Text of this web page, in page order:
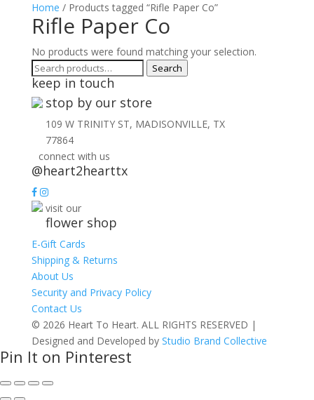
Home / Products tagged “Rifle Paper Co”
Rifle Paper Co
No products were found matching your selection.
Search
for:
Search
keep in touch
stop by our store
109 W TRINITY ST, MADISONVILLE, TX
77864
connect with us
@heart2hearttx
visit our
flower shop
E-Gift Cards
Shipping & Returns
About Us
Security and Privacy Policy
Contact Us
© 2026 Heart To Heart. ALL RIGHTS RESERVED |
Designed and Developed by Studio Brand Collective
Pin It on Pinterest